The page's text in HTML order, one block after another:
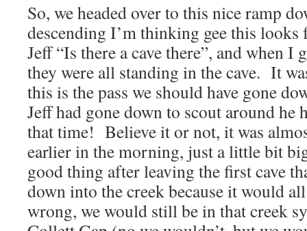
So, we headed over to this nice ramp
descending I’m thinking gee this
Jeff “Is there a cave there”, and when I
they were all standing in the cave. It
this is the pass we should have gone
Jeff had gone down to scout around he
that time! Believe it or not, it was
earlier in the morning, just a little bit
good thing after leaving the first cave
down into the creek because it would
wrong, we would still be in that creek